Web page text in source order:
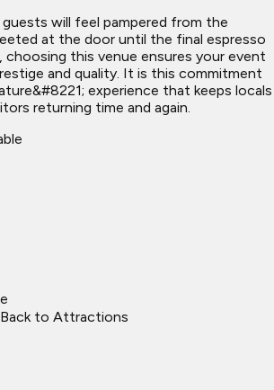
will feel pampered from the
at the door until the final espresso
choosing this venue ensures your event
and quality. It is this commitment
experience that keeps locals
returning time and again.
to Attractions